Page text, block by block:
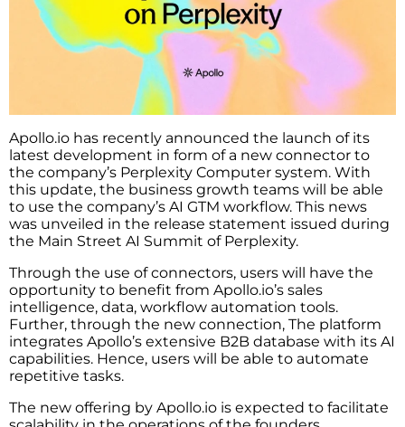
Apollo.io has recently announced the launch of its
latest development in form of a new connector to
the company’s Perplexity Computer system. With
this update, the business growth teams will be able
to use the company’s AI GTM workflow. This news
was unveiled in the release statement issued during
the Main Street AI Summit of Perplexity.
Through the use of connectors, users will have the
opportunity to benefit from Apollo.io’s sales
intelligence, data, workflow automation tools.
Further, through the new connection, The platform
integrates Apollo’s extensive B2B database with its AI
capabilities. Hence, users will be able to automate
repetitive tasks.
The new offering by Apollo.io is expected to facilitate